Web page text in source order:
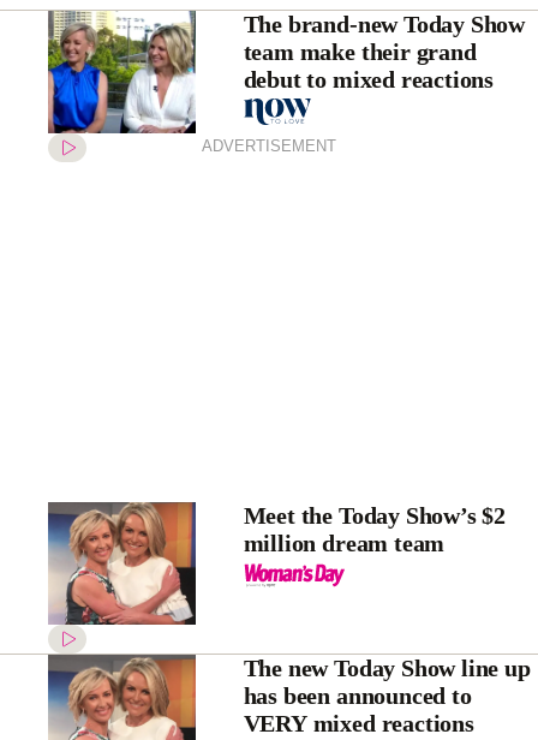
The brand-new Today Show
team make their grand
debut to mixed reactions
ADVERTISEMENT
Meet the Today Show’s $2
million dream team
The new Today Show line up
has been announced to
VERY mixed reactions